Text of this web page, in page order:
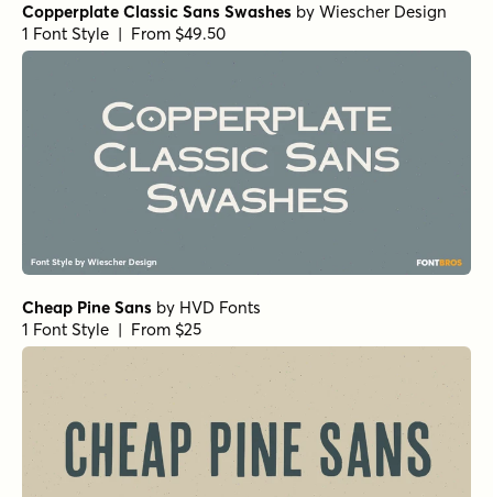
Copperplate Classic Sans Swashes by Wiescher Design
1 Font Style | From $49.50
Cheap Pine Sans by HVD Fonts
1 Font Style | From $25